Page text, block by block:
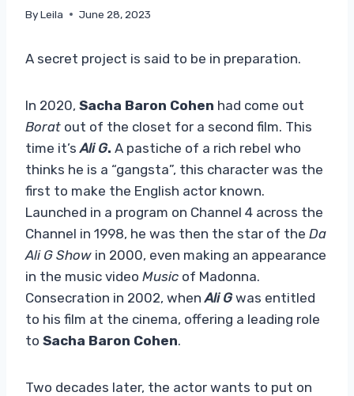
ByLeila June 28, 2023
A secret project is said to be in preparation.
In 2020, Sacha Baron Cohen had come out
Borat out of the closet for a second film. This
time it’sAli G. A pastiche of a rich rebel who
thinks he is a “gangsta”, this character was the
first to make the English actor known.
Launched in a program on Channel 4 across the
Channel in 1998, he was then the star of the Da
Ali G Show in 2000, even making an appearance
in the music video Music of Madonna.
Consecration in 2002, whenAli Gwas entitled
to his film at the cinema, offering a leading role
to Sacha Baron Cohen.
Two decades later, the actor wants to put on